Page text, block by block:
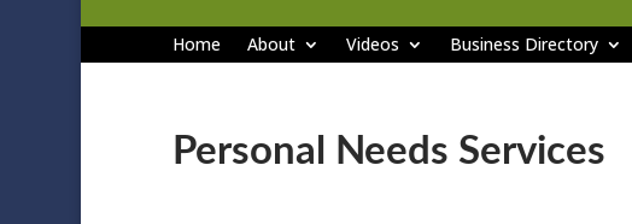
Home About Videos Business Directory
Personal Needs Services